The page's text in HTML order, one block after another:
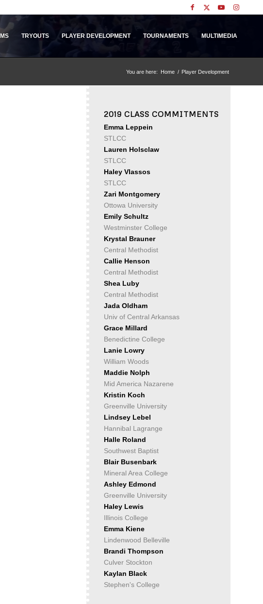
TRYOUTS PLAYER DEVELOPMENT TOURNAMENTS MULTIMEDIA
You are here: Home / Player Development
2019 CLASS COMMITMENTS
Emma Leppein
STLCC
Lauren Holsclaw
STLCC
Haley Vlassos
STLCC
Zari Montgomery
Ottowa University
Emily Schultz
Westminster College
Krystal Brauner
Central Methodist
Callie Henson
Central Methodist
Shea Luby
Central Methodist
Jada Oldham
Univ of Central Arkansas
Grace Millard
Benedictine College
Lanie Lowry
William Woods
Maddie Nolph
Mid America Nazarene
Kristin Koch
Greenville University
Lindsey Lebel
Hannibal Lagrange
Halle Roland
Southwest Baptist
Blair Busenbark
Mineral Area College
Ashley Edmond
Greenville University
Haley Lewis
Illinois College
Emma Kiene
Lindenwood Belleville
Brandi Thompson
Culver Stockton
Kaylan Black
Stephen's College